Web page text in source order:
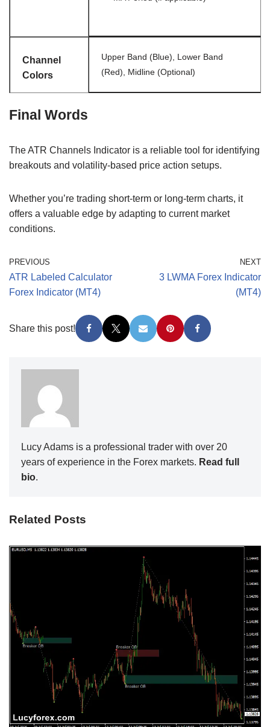
Channel
Colors
Upper Band (Blue), Lower Band
(Red), Midline (Optional)
Final Words
The ATR Channels Indicator is a reliable tool for identifying
breakouts and volatility-based price action setups.
Whether you’re trading short-term or long-term charts, it
offers a valuable edge by adapting to current market
conditions.
PREVIOUS
ATR Labeled Calculator
Forex Indicator (MT4)
NEXT
3 LWMA Forex Indicator
(MT4)
Share this post!
Lucy Adams is a professional trader with over 20
years of experience in the Forex markets. Read full
bio.
Related Posts